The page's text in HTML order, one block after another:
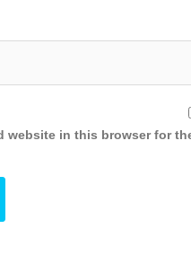
website in this browser for